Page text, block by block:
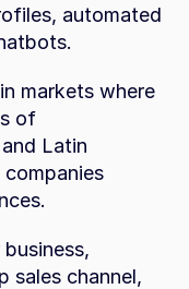
automated
markets where
of
Latin
sales channel,